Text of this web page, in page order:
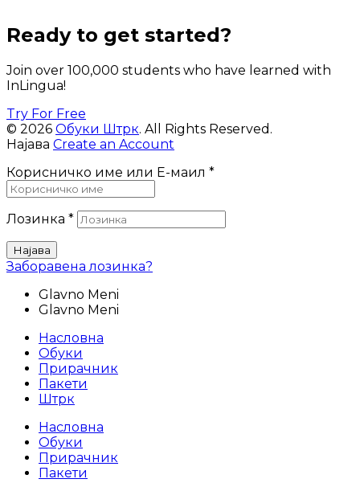
Ready to get started?
Join over 100,000 students who have learned with
InLingua!
Try For Free
© 2026 Обуки Штрк. All Rights Reserved.
Најава Create an Account
Корисничко име или Е-маил *
Лозинка *
Најава
Заборавена лозинка?
Glavno Meni
Glavno Meni
Насловна
Обуки
Прирачник
Пакети
Штрк
Насловна
Обуки
Прирачник
Пакети